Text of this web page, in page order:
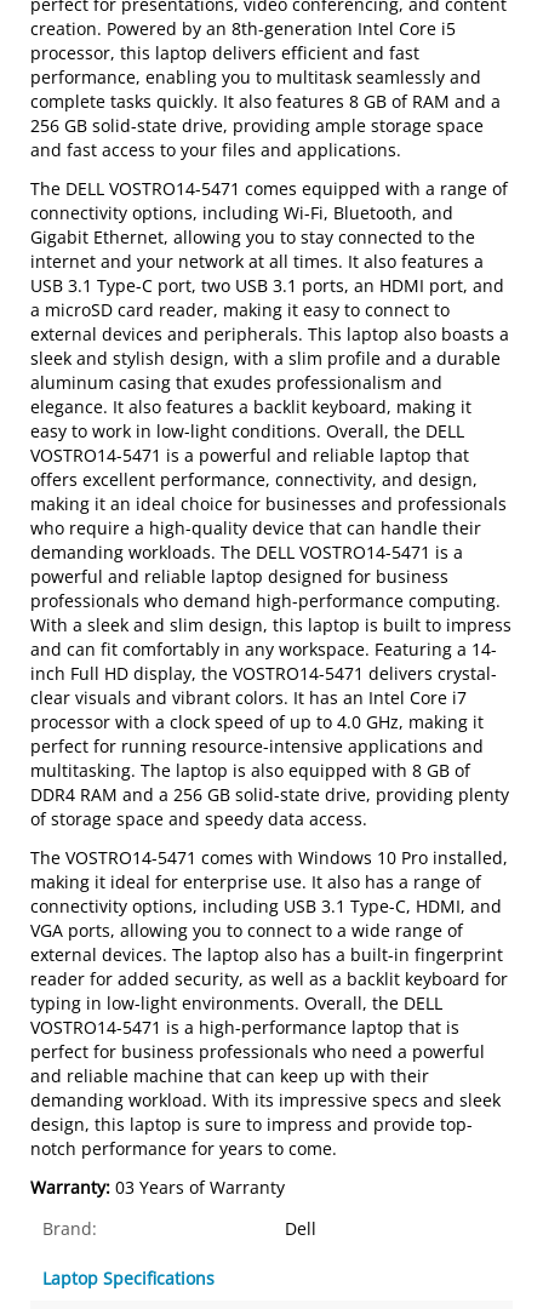
creation. Powered by an 8th-generation Intel Core i5
processor, this laptop delivers efficient and fast
performance, enabling you to multitask seamlessly and
complete tasks quickly. It also features 8 GB of RAM and a
256 GB solid-state drive, providing ample storage space
and fast access to your files and applications.
The DELL VOSTRO14-5471 comes equipped with a range of
connectivity options, including Wi-Fi, Bluetooth, and
Gigabit Ethernet, allowing you to stay connected to the
internet and your network at all times. It also features a
USB 3.1 Type-C port, two USB 3.1 ports, an HDMI port, and
a microSD card reader, making it easy to connect to
external devices and peripherals. This laptop also boasts a
sleek and stylish design, with a slim profile and a durable
aluminum casing that exudes professionalism and
elegance. It also features a backlit keyboard, making it
easy to work in low-light conditions. Overall, the DELL
VOSTRO14-5471 is a powerful and reliable laptop that
offers excellent performance, connectivity, and design,
making it an ideal choice for businesses and professionals
who require a high-quality device that can handle their
demanding workloads. The DELL VOSTRO14-5471 is a
powerful and reliable laptop designed for business
professionals who demand high-performance computing.
With a sleek and slim design, this laptop is built to impress
and can fit comfortably in any workspace. Featuring a 14-
inch Full HD display, the VOSTRO14-5471 delivers crystal-
clear visuals and vibrant colors. It has an Intel Core i7
processor with a clock speed of up to 4.0 GHz, making it
perfect for running resource-intensive applications and
multitasking. The laptop is also equipped with 8 GB of
DDR4 RAM and a 256 GB solid-state drive, providing plenty
of storage space and speedy data access.
The VOSTRO14-5471 comes with Windows 10 Pro installed,
making it ideal for enterprise use. It also has a range of
connectivity options, including USB 3.1 Type-C, HDMI, and
VGA ports, allowing you to connect to a wide range of
external devices. The laptop also has a built-in fingerprint
reader for added security, as well as a backlit keyboard for
typing in low-light environments. Overall, the DELL
VOSTRO14-5471 is a high-performance laptop that is
perfect for business professionals who need a powerful
and reliable machine that can keep up with their
demanding workload. With its impressive specs and sleek
design, this laptop is sure to impress and provide top-
notch performance for years to come.
Warranty: 03 Years of Warranty
Brand:
Dell
Laptop Specifications